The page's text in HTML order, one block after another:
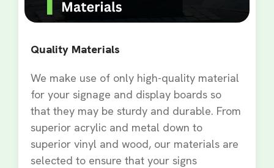
Quality Materials
We make use of only high-quality material
for your signage and display boards so
that they may be sturdy and durable. From
superior acrylic and metal down to
superior vinyl and wood, our materials are
selected to ensure that your signs